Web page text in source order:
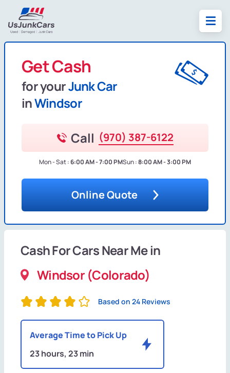
Get Cash
for yourJunk Car
inWindsor
Call (970) 387-6122
Mon - Sat :6:00 AM - 7:00 PMSun :8:00 AM - 3:00 PM
Online Quote
Cash For Cars Near Me in
Windsor (Colorado)
Based on 24 Reviews
Average Time to Pick Up
23 hours, 23 min